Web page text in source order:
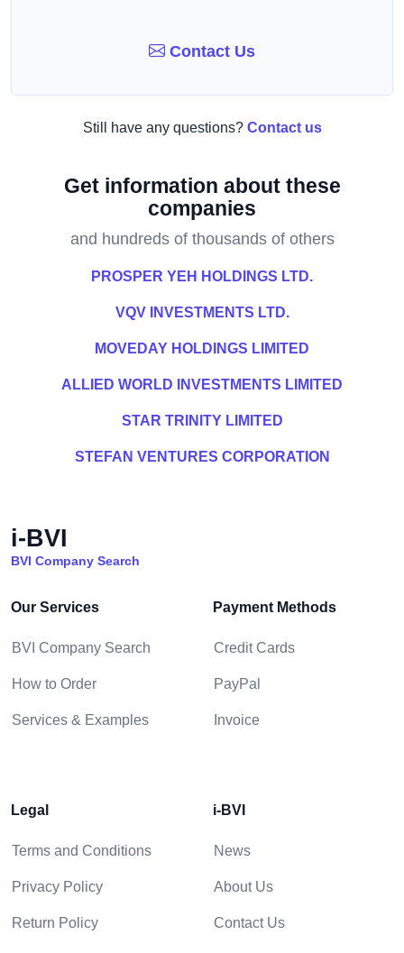
Contact Us
Still have any questions? Contact us
Get information about these
companies
and hundreds of thousands of others
PROSPER YEH HOLDINGS LTD.
VQV INVESTMENTS LTD.
MOVEDAY HOLDINGS LIMITED
ALLIED WORLD INVESTMENTS LIMITED
STAR TRINITY LIMITED
STEFAN VENTURES CORPORATION
i-BVI
BVI Company Search
Our Services
BVI Company Search
How to Order
Services & Examples
Payment Methods
Credit Cards
PayPal
Invoice
Legal
Terms and Conditions
Privacy Policy
Return Policy
i-BVI
News
About Us
Contact Us